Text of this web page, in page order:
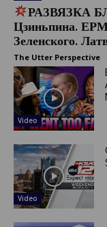
РАЗВЯЗКА
Цзиньпина.
Зеленского.
The Utter Perspective
Video
Video